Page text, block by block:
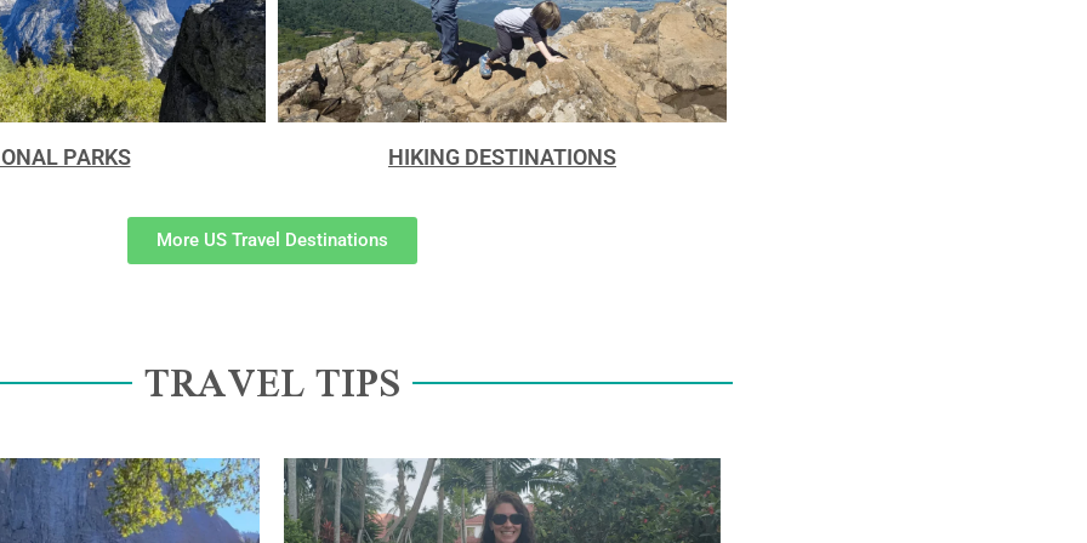
PARKS HIKING DESTINATIONS
More US Travel Destinations
TRAVEL TIPS